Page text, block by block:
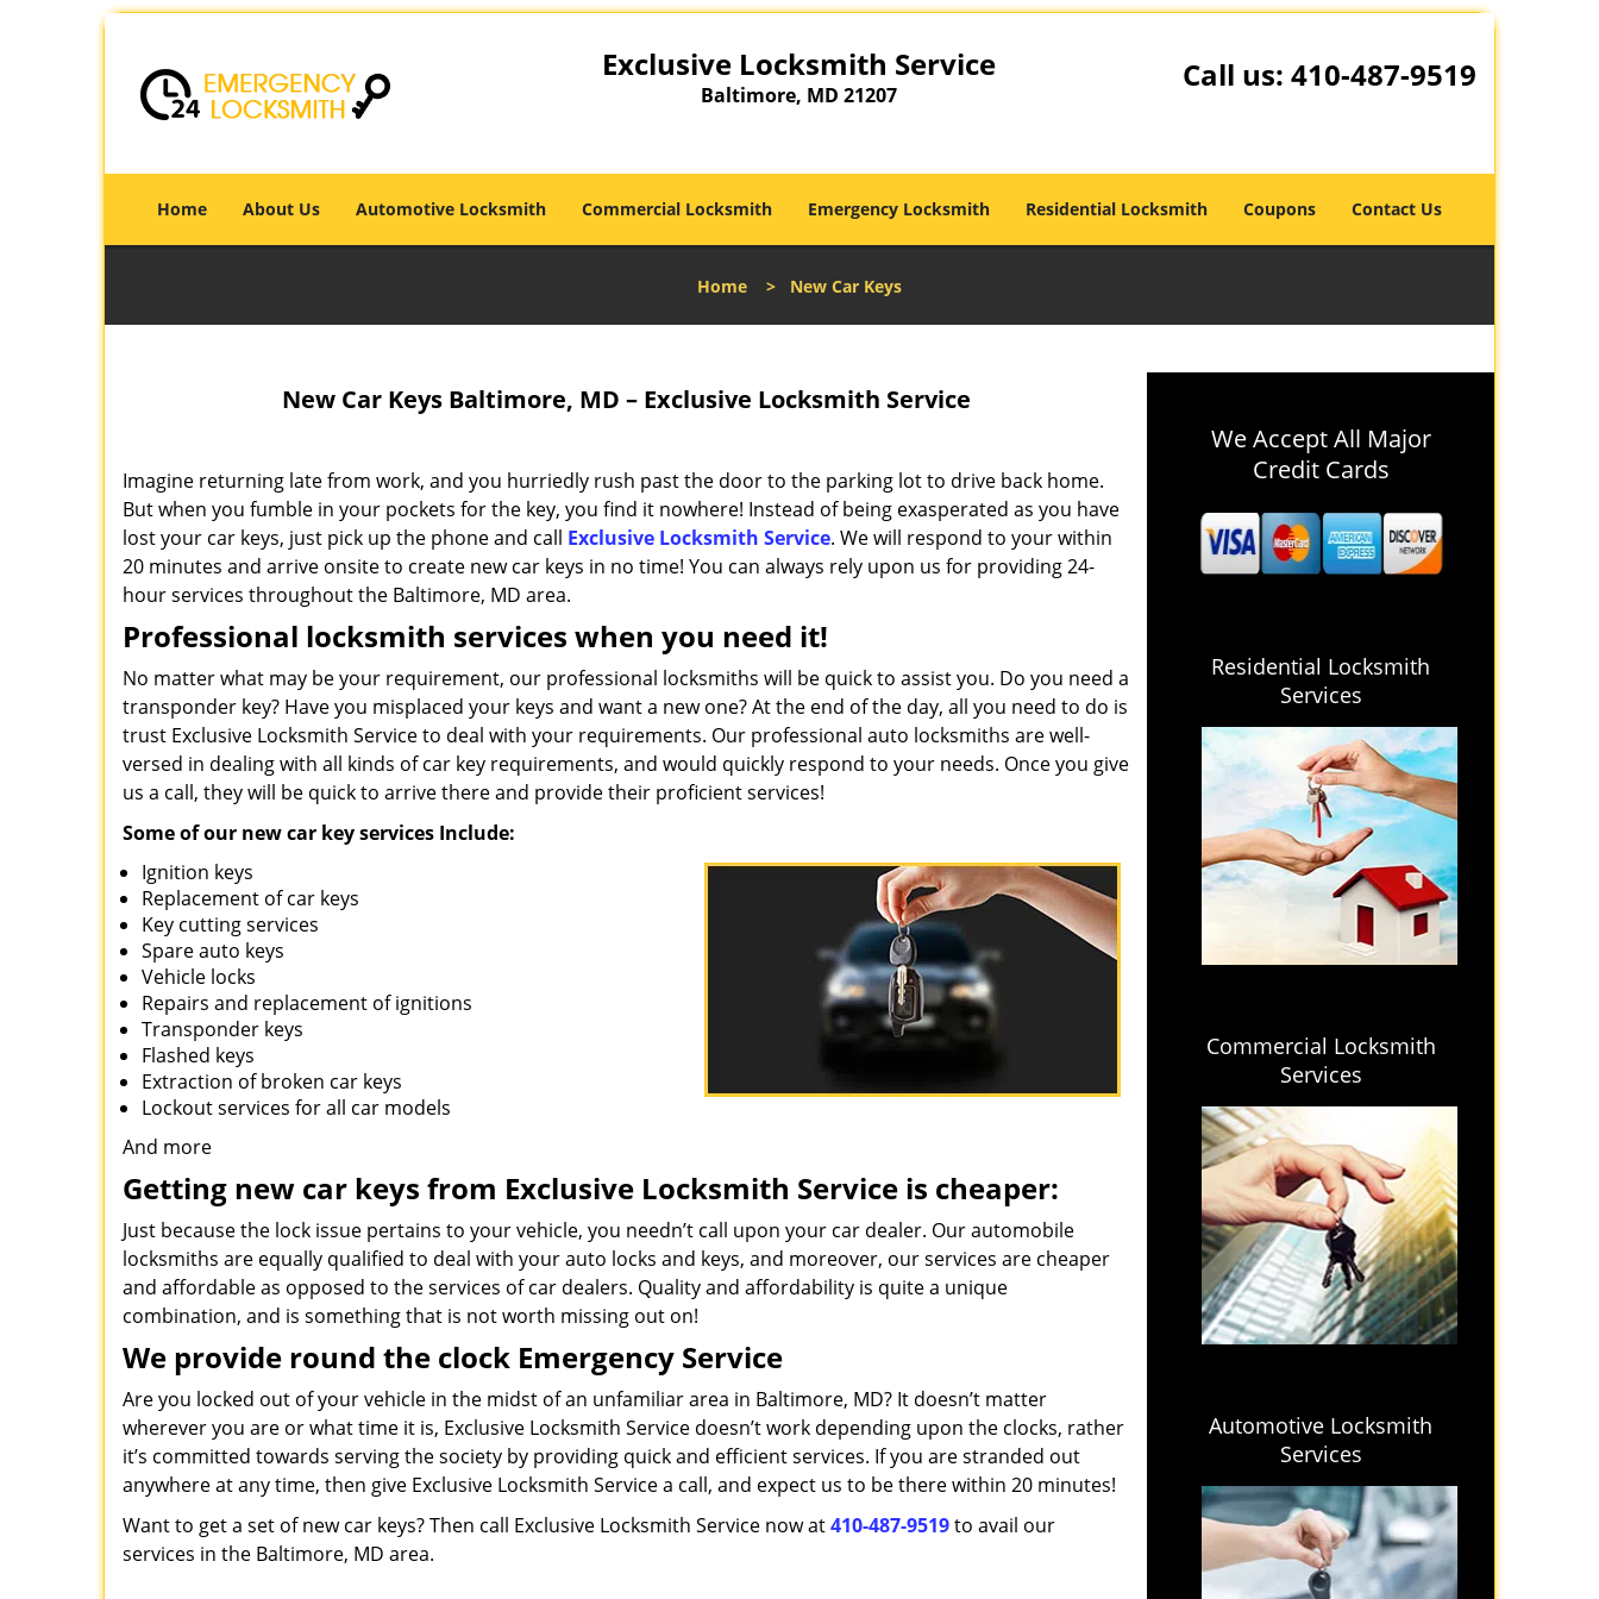
Exclusive Locksmith Service
Baltimore, MD 21207
Call us: 410-487-9519
Home About Us Automotive Locksmith Commercial Locksmith Emergency Locksmith Residential Locksmith Coupons Contact Us
Home > New Car Keys
New Car Keys Baltimore, MD – Exclusive Locksmith Service
Imagine returning late from work, and you hurriedly rush past the door to the parking lot to drive back home.
But when you fumble in your pockets for the key, you find it nowhere! Instead of being exasperated as you have
lost your car keys, just pick up the phone and call Exclusive Locksmith Service. We will respond to your within
20 minutes and arrive onsite to create new car keys in no time! You can always rely upon us for providing 24-
hour services throughout the Baltimore, MD area.
Professional locksmith services when you need it!
No matter what may be your requirement, our professional locksmiths will be quick to assist you. Do you need a
transponder key? Have you misplaced your keys and want a new one? At the end of the day, all you need to do is
trust Exclusive Locksmith Service to deal with your requirements. Our professional auto locksmiths are well-
versed in dealing with all kinds of car key requirements, and would quickly respond to your needs. Once you give
us a call, they will be quick to arrive there and provide their proficient services!
Some of our new car key services Include:
Ignition keys
Replacement of car keys
Key cutting services
Spare auto keys
Vehicle locks
Repairs and replacement of ignitions
Transponder keys
Flashed keys
Extraction of broken car keys
Lockout services for all car models
And more
Getting new car keys from Exclusive Locksmith Service is cheaper:
Just because the lock issue pertains to your vehicle, you needn’t call upon your car dealer. Our automobile
locksmiths are equally qualified to deal with your auto locks and keys, and moreover, our services are cheaper
and affordable as opposed to the services of car dealers. Quality and affordability is quite a unique
combination, and is something that is not worth missing out on!
We provide round the clock Emergency Service
Are you locked out of your vehicle in the midst of an unfamiliar area in Baltimore, MD? It doesn’t matter
wherever you are or what time it is, Exclusive Locksmith Service doesn’t work depending upon the clocks, rather
it’s committed towards serving the society by providing quick and efficient services. If you are stranded out
anywhere at any time, then give Exclusive Locksmith Service a call, and expect us to be there within 20 minutes!
Want to get a set of new car keys? Then call Exclusive Locksmith Service now at410-487-9519to avail our
services in the Baltimore, MD area.
We Accept All Major
Credit Cards
Residential Locksmith
Services
Commercial Locksmith
Services
Automotive Locksmith
Services